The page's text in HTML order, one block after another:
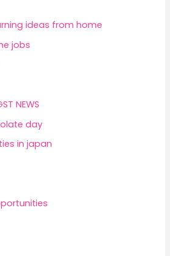
ideas from home
jobs
NEWS
day
in japan